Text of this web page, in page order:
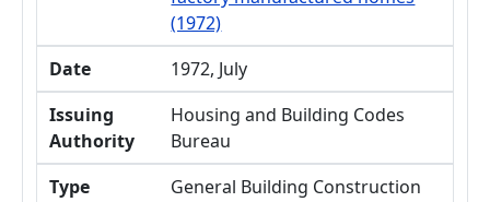
(1972)
Date
1972, July
Issuing
Authority
Housing and Building Codes
Bureau
Type
General Building Construction